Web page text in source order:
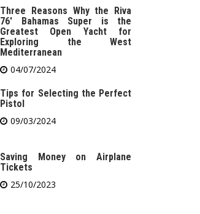
Three Reasons Why the Riva
76′ Bahamas Super is the
Greatest Open Yacht for
Exploring the West
Mediterranean
04/07/2024
Tips for Selecting the Perfect
Pistol
09/03/2024
Saving Money on Airplane
Tickets
25/10/2023